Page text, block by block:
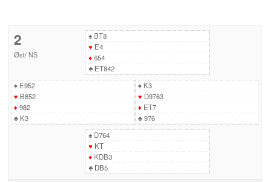
2
Øst/ NS
♠BT8
♥ E4
♦ 654
♣ET842
♠E952
♥ B852
♦ 982
♣K3
♠K3
♥ D9763
♦ ET7
♣976
♠D764
♥ KT
♦ KDB3
♣DB5